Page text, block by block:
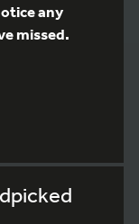
any
missed.